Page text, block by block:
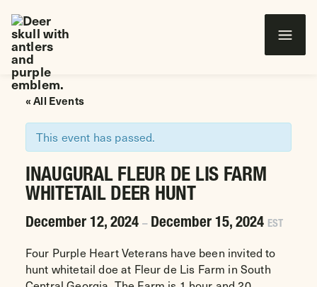
Wounded Warriors in Action Foundation
« All Events
This event has passed.
INAUGURAL FLEUR DE LIS FARM
WHITETAIL DEER HUNT
December 12, 2024 – December 15, 2024 EST
Four Purple Heart Veterans have been invited to
hunt whitetail doe at Fleur de Lis Farm in South